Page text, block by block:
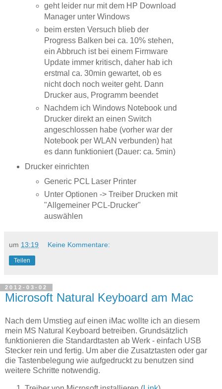
geht leider nur mit dem HP Download
Manager unter Windows
beim ersten Versuch blieb der
Progress Balken bei ca. 10% stehen,
ein Abbruch ist bei einem Firmware
Update immer kritisch, daher hab ich
erstmal ca. 30min gewartet, ob es
nicht doch noch weiter geht. Dann
Drucker aus, Programm beendet
Nachdem ich Windows Notebook und
Drucker direkt an einen Switch
angeschlossen habe (vorher war der
Notebook per WLAN verbunden) hat
es dann funktioniert (Dauer: ca. 5min)
Drucker einrichten
Generic PCL Laser Printer
Unter Optionen -> Treiber Drucken mit
"Allgemeiner PCL-Drucker"
auswählen
um 13:19 Keine Kommentare:
Teilen
2012-03-02
Microsoft Natural Keyboard am Mac
Nach dem Umstieg auf einen iMac wollte ich an diesem
mein MS Natural Keyboard betreiben. Grundsätzlich
funktionieren die Standardtasten ab Werk - einfach USB
Stecker rein und fertig. Um aber die Zusatztasten oder gar
die Tastenbelegung wie aufgedruckt zu benutzen sind
weitere Schritte notwendig.